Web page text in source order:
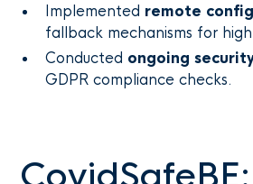
Implemented remote
fallback mechanisms for
Conducted ongoing
GDPR compliance checks.